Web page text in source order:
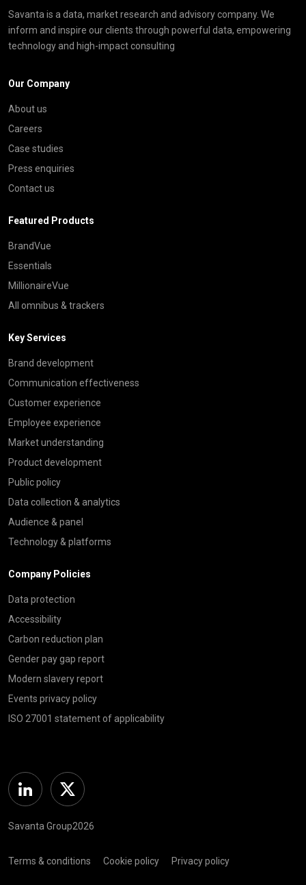
Savanta is a data, market research and advisory company. We
inform and inspire our clients through powerful data, empowering
technology and high-impact consulting
Our Company
About us
Careers
Case studies
Press enquiries
Contact us
Featured Products
BrandVue
Essentials
MillionaireVue
All omnibus & trackers
Key Services
Brand development
Communication effectiveness
Customer experience
Employee experience
Market understanding
Product development
Public policy
Data collection & analytics
Audience & panel
Technology & platforms
Company Policies
Data protection
Accessibility
Carbon reduction plan
Gender pay gap report
Modern slavery report
Events privacy policy
ISO 27001 statement of applicability
Linkedin Twitter
Savanta Group2026
Terms & conditions Cookie policy Privacy policy